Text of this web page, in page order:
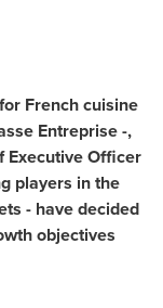
French cuisine
Entreprise-,
Executive Officer
players in the
- have decided
objectives